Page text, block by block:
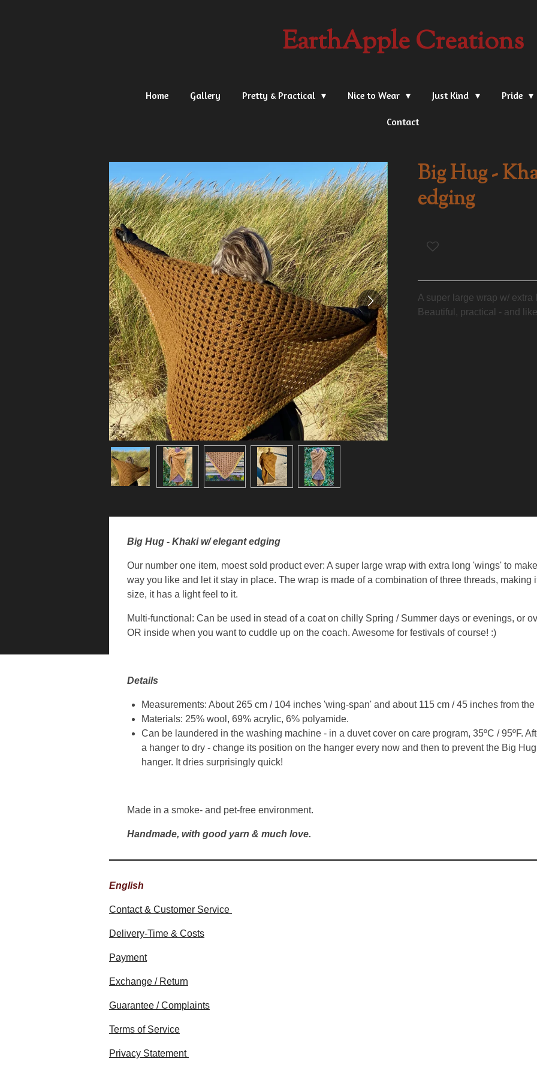
EarthApple Creations
Home Gallery Pretty & Practical Nice to Wear Just Kind Pride
Contact
Big Hug -
edging
A super large wrap w/
Beautiful, practical - and
Big Hug - Khaki w/ elegant edging
Our number one item, moest sold product ever: A super large wrap with extra long 'wings' to
way you like and let it stay in place. The wrap is made of a combination of three threads, making
size, it has a light feel to it.
Multi-functional: Can be used in stead of a coat on chilly Spring / Summer days or evenings, or
OR inside when you want to cuddle up on the coach. Awesome for festivals of course! :)
Details
Measurements: About 265 cm / 104 inches 'wing-span' and about 115 cm / 45 inches from
Materials: 25% wool, 69% acrylic, 6% polyamide.
Can be laundered in the washing machine - in a duvet cover on care program, 35ºC / 95ºF.
a hanger to dry - change its position on the hanger every now and then to prevent the Big
hanger. It dries surprisingly quick!
Made in a smoke- and pet-free environment.
Handmade, with good yarn & much love.
English
Contact & Customer Service
Delivery-Time & Costs
Payment
Exchange / Return
Guarantee / Complaints
Terms of Service
Privacy Statement